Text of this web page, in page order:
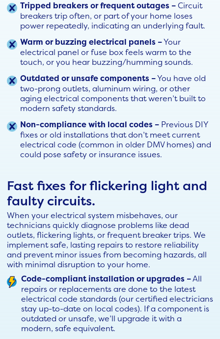
Tripped breakers or frequent outages – Circuit
breakers trip often, or part of your home loses
power repeatedly, indicating an underlying fault.
Warm or buzzing electrical panels –Your
electrical panel or fuse box feels warm to the
touch, or you hear buzzing/humming sounds.
Outdated or unsafe components –You have old
two-prong outlets, aluminum wiring, or other
aging electrical components that weren’t built to
modern safety standards.
Non-compliance with local codes – Previous DIY
fixes or old installations that don’t meet current
electrical code (common in older DMV homes) and
could pose safety or insurance issues.
Fast fixes for flickering light and
faulty circuits.
When your electrical system misbehaves, our
technicians quickly diagnose problems like dead
outlets, flickering lights, or frequent breaker trips. We
implement safe, lasting repairs to restore reliability
and prevent minor issues from becoming hazards, all
with minimal disruption to your home.
Code-compliant installation or upgrades –All
repairs or replacements are done to the latest
electrical code standards (our certified electricians
stay up-to-date on local codes). If a component is
outdated or unsafe, we’ll upgrade it with a
modern, safe equivalent.